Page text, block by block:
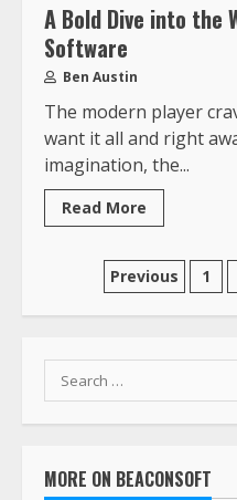
A Bold Dive into the
Software
Ben Austin
The modern player
want it all and right
imagination, the...
Read More
Previous 1
MORE ON BEACONSOFT